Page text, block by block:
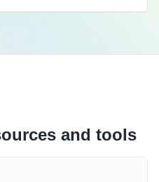
and tools